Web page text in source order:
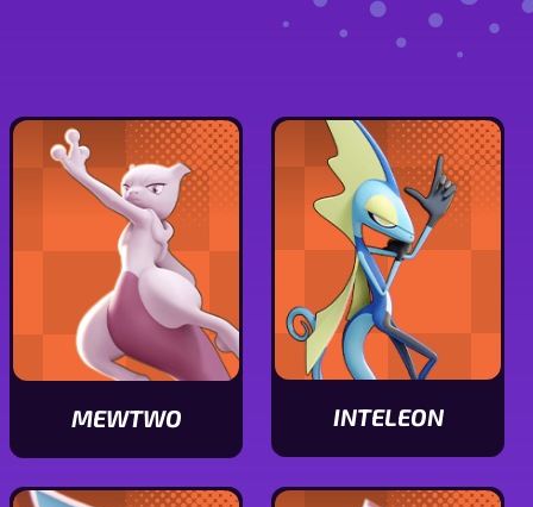
MEWTWO
View
Mewtwo
INTELEON
View
Inteleon